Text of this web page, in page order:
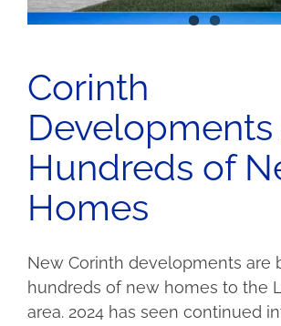
Corinth
Developments
Hundreds of
Homes
New Corinth developments are
hundreds of new homes to the
area. 2024 has seen continued